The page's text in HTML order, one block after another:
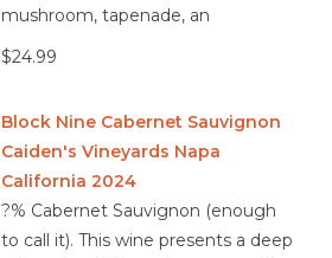
mushroom, tapenade, an
$24.99
Block Nine Cabernet Sauvignon
Caiden's Vineyards Napa
California 2024
?% Cabernet Sauvignon (enough
to call it). This wine presents a deep